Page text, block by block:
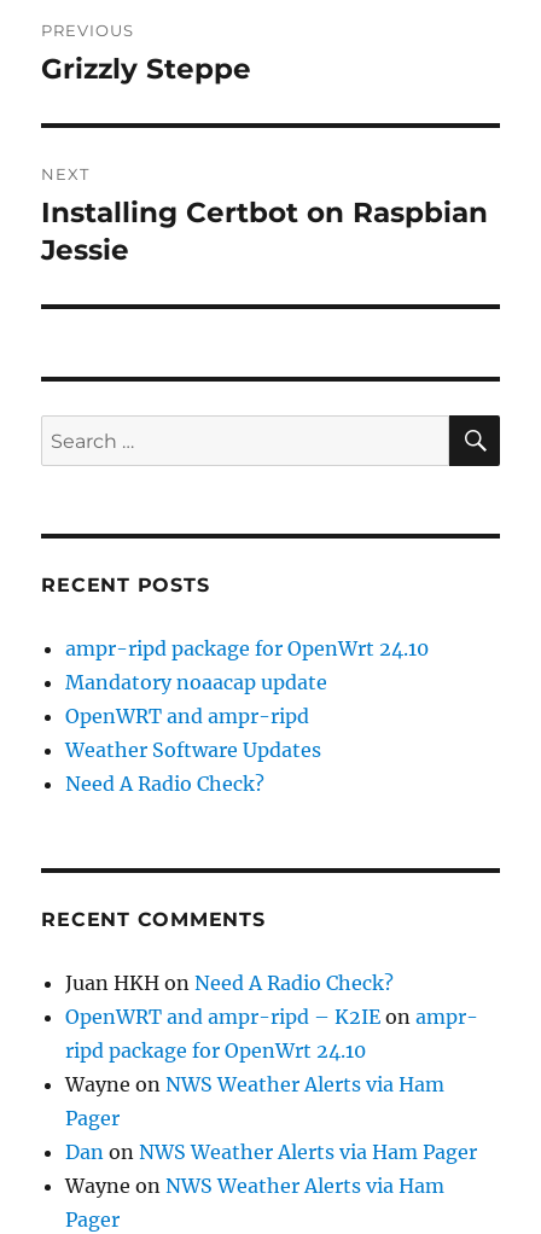
navigation
PREVIOUS
Previous
Grizzly Steppe
NEXT
Next
post:
Installing Certbot on Raspbian
Jessie
Search
for:
RECENT POSTS
ampr-ripd package for OpenWrt 24.10
Mandatory noaacap update
OpenWRT and ampr-ripd
Weather Software Updates
Need A Radio Check?
RECENT COMMENTS
Juan HKH onNeed A Radio Check?
OpenWRT and ampr-ripd – K2IE onampr-
ripd package for OpenWrt 24.10
Wayne onNWS Weather Alerts via Ham
Pager
Dan onNWS Weather Alerts via Ham Pager
Wayne onNWS Weather Alerts via Ham
Pager